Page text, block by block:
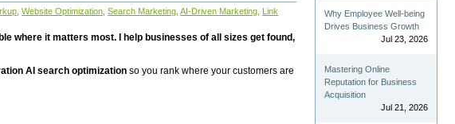
Website Optimization Search Marketing AI-Driven Marketing Link
where it matters most. I help businesses of all sizes get found,
AI search optimization so you rank where your customers are
Why Employee Well-being
Drives Business Growth
Jul 23, 2026
Mastering Online
Reputation for Business
Acquisition
Jul 21, 2026